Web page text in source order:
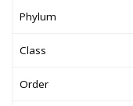
Phylum
Class
Order